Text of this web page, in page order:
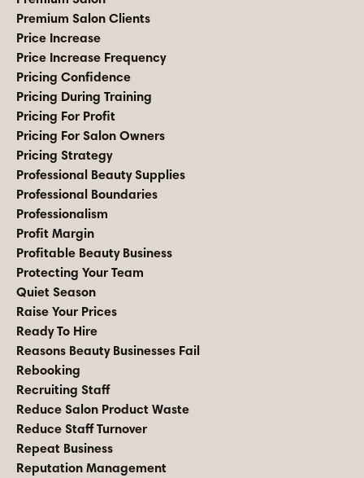
Premium Salon Clients
Price Increase
Price Increase Frequency
Pricing Confidence
Pricing During Training
Pricing For Profit
Pricing For Salon Owners
Pricing Strategy
Professional Beauty Supplies
Professional Boundaries
Professionalism
Profit Margin
Profitable Beauty Business
Protecting Your Team
Quiet Season
Raise Your Prices
Ready To Hire
Reasons Beauty Businesses Fail
Rebooking
Recruiting Staff
Reduce Salon Product Waste
Reduce Staff Turnover
Repeat Business
Reputation Management